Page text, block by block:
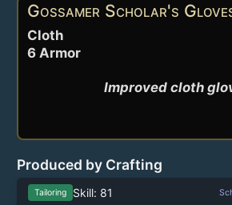
Gossamer Scholar's
Cloth
6 Armor
Improved cloth
Produced by Crafting
Tailoring Skill: 81